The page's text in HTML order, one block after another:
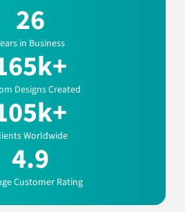
26
in Business
Designs Created
Worldwide
4.9
Customer Rating